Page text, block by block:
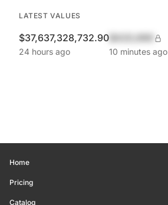
LATEST VALUES
$37,637,328,732.90
24 hours ago 10 minutes ago
Home
Pricing
Catalog